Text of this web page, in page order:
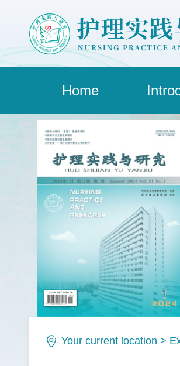
Home
Your current location >